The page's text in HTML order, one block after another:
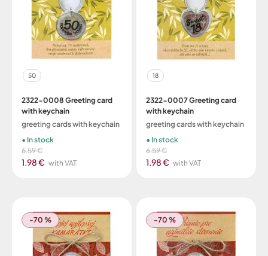
50
2322-0008 Greeting card
with keychain
greeting cards with keychain
6.59 €
1.98 € with VAT
In stock
18
2322-0007 Greeting card
with keychain
greeting cards with keychain
6.59 €
1.98 € with VAT
In stock
-70 % -70 %